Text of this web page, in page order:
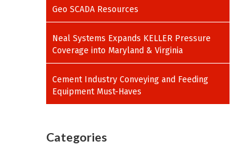
Geo SCADA Resources
Neal Systems Expands KELLER Pressure
Coverage into Maryland & Virginia
Cement Industry Conveying and Feeding
Equipment Must-Haves
Categories